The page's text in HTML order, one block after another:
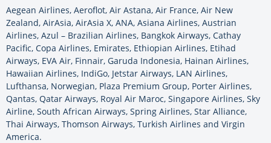
Aegean Airlines, Aeroflot, Air Astana, Air France, Air New
Zealand, AirAsia, AirAsia X, ANA, Asiana Airlines, Austrian
Airlines, Azul – Brazilian Airlines, Bangkok Airways, Cathay
Pacific, Copa Airlines, Emirates, Ethiopian Airlines, Etihad
Airways, EVA Air, Finnair, Garuda Indonesia, Hainan Airlines,
Hawaiian Airlines, IndiGo, Jetstar Airways, LAN Airlines,
Lufthansa, Norwegian, Plaza Premium Group, Porter Airlines,
Qantas, Qatar Airways, Royal Air Maroc, Singapore Airlines, Sky
Airline, South African Airways, Spring Airlines, Star Alliance,
Thai Airways, Thomson Airways, Turkish Airlines and Virgin
America.